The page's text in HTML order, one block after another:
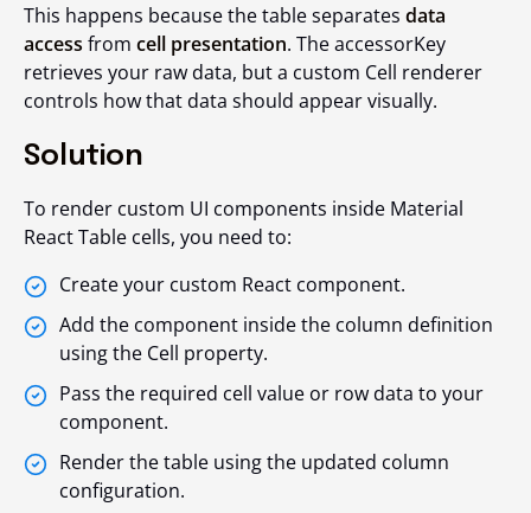
This happens because the table separates data
access from cell presentation. The accessorKey
retrieves your raw data, but a custom Cell renderer
controls how that data should appear visually.
Solution
To render custom UI components inside Material
React Table cells, you need to:
Create your custom React component.
Add the component inside the column definition
using the Cell property.
Pass the required cell value or row data to your
component.
Render the table using the updated column
configuration.